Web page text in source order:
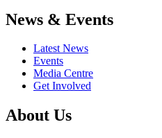
News & Events
Latest News
Events
Media Centre
Get Involved
About Us